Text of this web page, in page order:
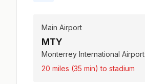
Main Airport
MTY
Monterrey International Airport
20 miles (35 min) to stadium